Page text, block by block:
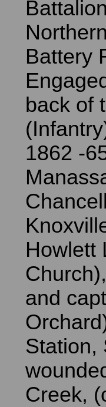
Battery
back of
1862 -
Howlett
and
Station,
Creek,